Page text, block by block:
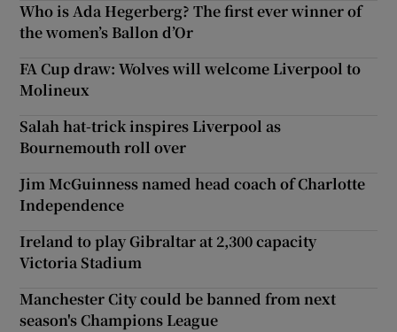
Who is Ada Hegerberg? The first ever winner of
the women’s Ballon d’Or
FA Cup draw: Wolves will welcome Liverpool to
Molineux
Salah hat-trick inspires Liverpool as
Bournemouth roll over
Jim McGuinness named head coach of Charlotte
Independence
Ireland to play Gibraltar at 2,300 capacity
Victoria Stadium
Manchester City could be banned from next
season's Champions League